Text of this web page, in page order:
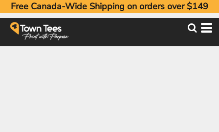
Free Canada-Wide Shipping on orders over $149